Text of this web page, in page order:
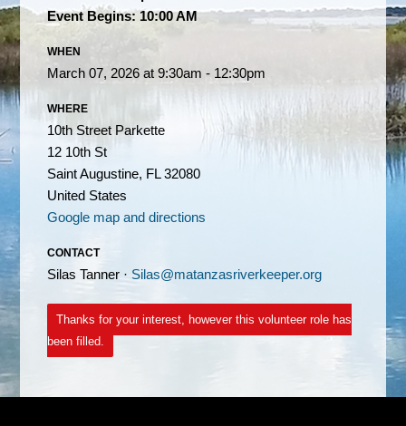
Event Begins: 10:00 AM
WHEN
March 07, 2026 at 9:30am - 12:30pm
WHERE
10th Street Parkette
12 10th St
Saint Augustine, FL 32080
United States
Google map and directions
CONTACT
Silas Tanner · Silas@matanzasriverkeeper.org
Thanks for your interest, however this volunteer role has
been filled.